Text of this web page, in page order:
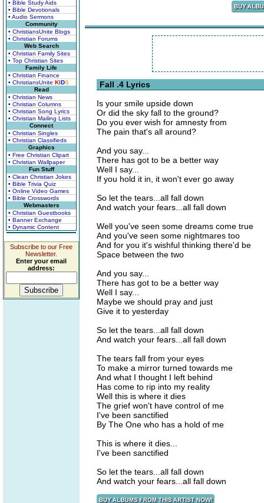
• Bible Study Aids
• Bible Devotionals
• Audio Sermons
Community
• ChristiansUnite Blogs
• Christian Forums
Web Search
• Christian Family Sites
• Top Christian Sites
Family Life
• Christian Finance
• ChristiansUnite KIDS
Read
• Christian News
• Christian Columns
• Christian Song Lyrics
• Christian Mailing Lists
Connect
• Christian Singles
• Christian Classifieds
Graphics
• Free Christian Clipart
• Christian Wallpaper
Fun Stuff
• Clean Christian Jokes
• Bible Trivia Quiz
• Online Video Games
• Bible Crosswords
Webmasters
• Christian Guestbooks
• Banner Exchange
• Dynamic Content
Subscribe to our Free
Newsletter.
Enter your email
address:
Fall .4 Lyrics
Is your smile upside down
Or did the sky fall to the ground?
Do you ever wish for amnesty from
The pain that's all around?
And you say...
There has got to be a better way
Well I say...
If you hold it in, it won't ever go away
So let the tears...all fall down
And watch your fears...all fall down
Well you've seen some dreams come true
And you've seen some nightmares too
And for you it's wishful thinking there'd be
Space between the two
And you say...
There has got to be a better way
Well I say...
Maybe we should pray and just
Give it to yesterday
So let the tears...all fall down
And watch your fears...all fall down
The tears fall from your eyes
To make a mirror turned towards me
And what I thought I left behind
Has come to rip into my reality
Well this is where it dies
The grief won't have control of me
I've been sanctified
By The One who has a hold of me
This is where it dies...
I've been sanctified
So let the tears...all fall down
And watch your fears...all fall down